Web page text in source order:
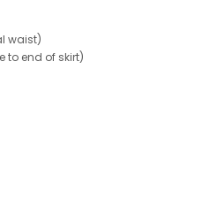
waist)
to end of skirt)